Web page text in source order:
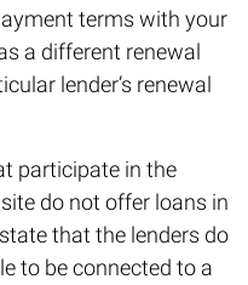
terms with your
a different renewal
lender’s renewal
participate in the
do not offer loans in
that the lenders do
to be connected to a